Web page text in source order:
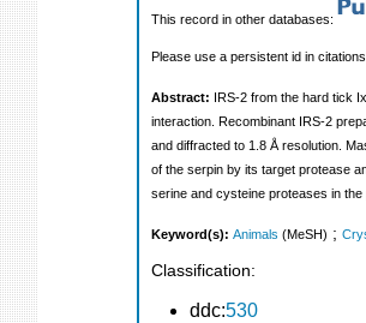
This record in other databases:
Please use a persistent id in
Abstract: IRS-2 from the hard tick
interaction. Recombinant IRS-2
and diffracted to 1.8 Å resolution.
of the serpin by its target protease
serine and cysteine proteases in the
Keyword(s): Animals (MeSH) ;
Classification:
ddc:530